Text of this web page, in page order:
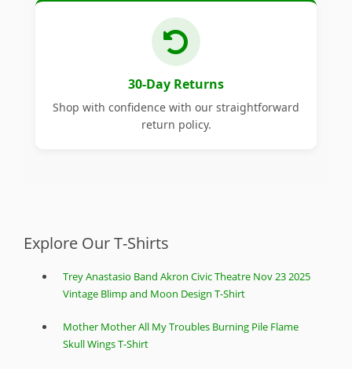
30-Day Returns
Shop with confidence with our straightforward
return policy.
Explore Our T-Shirts
Trey Anastasio Band Akron Civic Theatre Nov 23 2025
Vintage Blimp and Moon Design T-Shirt
Mother Mother All My Troubles Burning Pile Flame
Skull Wings T-Shirt